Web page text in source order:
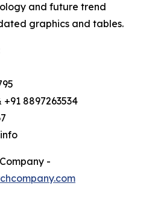
and future trend
graphics and tables.
8897263534
-